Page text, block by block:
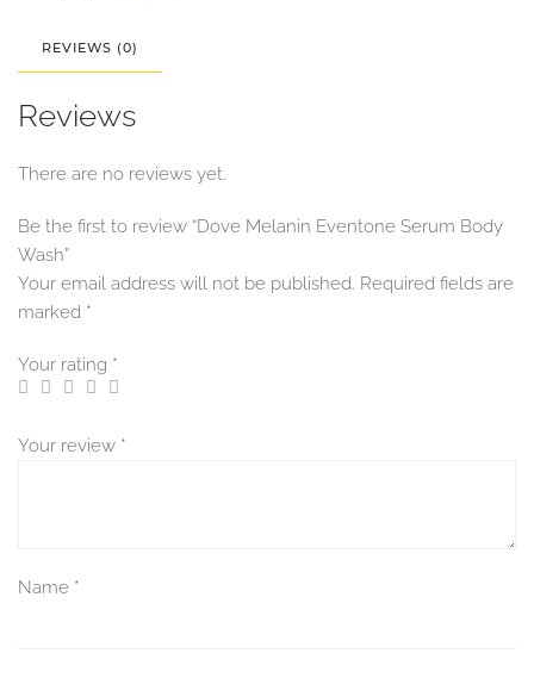
REVIEWS (0)
Reviews
There are no reviews yet.
Be the first to review “Dove Melanin Eventone Serum Body
Wash”
Your email address will not be published. Required fields are
marked *
Your rating *
Your review *
Name *